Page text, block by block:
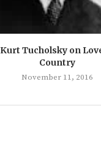
Kurt Tucholsky on
Country
November 11, 2016